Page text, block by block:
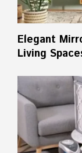
Elegant
Living